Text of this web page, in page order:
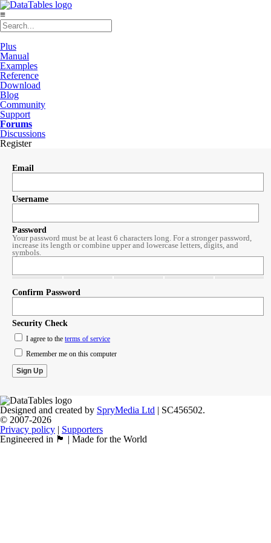
≡
Plus
Manual
Examples
Reference
Download
Blog
Community
Support
Forums
Discussions
Register
Email
Username
Password
Your password must be at least 6 characters long. For a stronger password,
increase its length or combine upper and lowercase letters, digits, and
symbols.
Confirm Password
Security Check
I agree to the terms of service
Remember me on this computer
Designed and created by SpryMedia Ltd | SC456502.
© 2007-2026
Privacy policy | Supporters
Engineered in 🏴󠁧󠁢󠁳󠁣󠁴󠁿 | Made for the World